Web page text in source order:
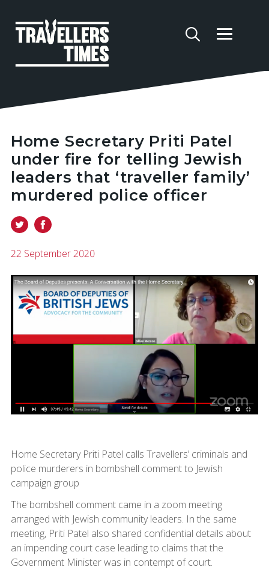
Home Secretary Priti Patel
under fire for telling Jewish
leaders that ‘traveller family’
murdered police officer
22 September 2020
Home Secretary Priti Patel calls Travellers’ criminals and
police murderers in bombshell comment to Jewish
campaign group
The bombshell comment came in a zoom meeting
arranged with Jewish community leaders. In the same
meeting, Priti Patel also shared confidential details about
an impending court case leading to claims that the
Government Minister was in contempt of court.